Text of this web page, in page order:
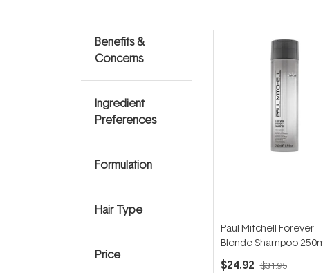
Benefits &
Concerns
Ingredient
Preferences
Formulation
Hair Type
Price
Paul Mitchell Forever
Blonde Shampoo
$24.92 $31.95